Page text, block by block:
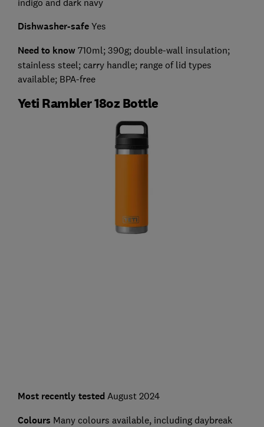
indigo and dark navy
Dishwasher-safeYes
Need to know710ml; 390g; double-wall insulation;
stainless steel; carry handle; range of lid types
available; BPA-free
Yeti Rambler 18oz Bottle
Most recently testedAugust 2024
Colours Many colours available, including daybreak